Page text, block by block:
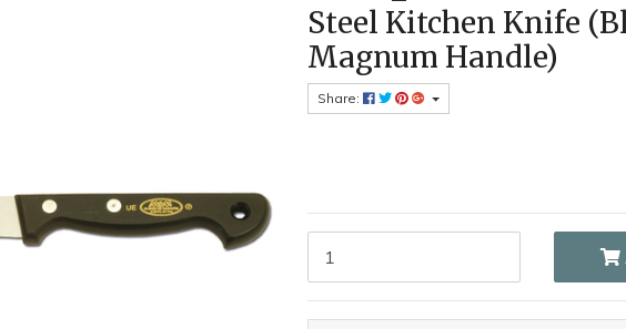
Steel Kitchen Knife
Magnum Handle)
Share: